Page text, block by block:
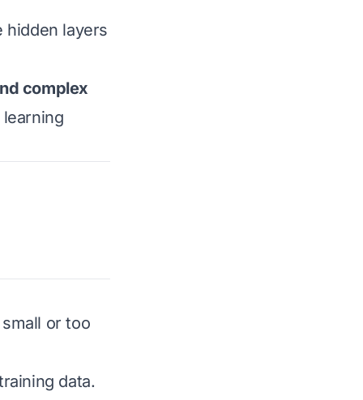
hidden layers
complex
or too
data.